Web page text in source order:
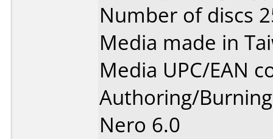
Number of discs
Media made in
Media UPC/EAN
Authoring/
Nero 6.0